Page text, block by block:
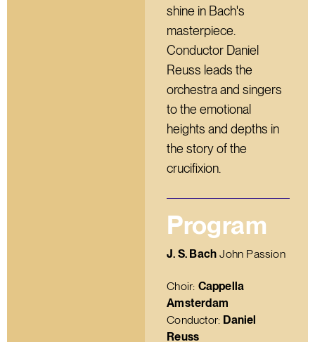
shine in Bach's
masterpiece.
Conductor Daniel
Reuss leads the
orchestra and singers
to the emotional
heights and depths in
the story of the
crucifixion.
Program
J. S. Bach John Passion
Choir: Cappella
Amsterdam
Conductor: Daniel
Reuss